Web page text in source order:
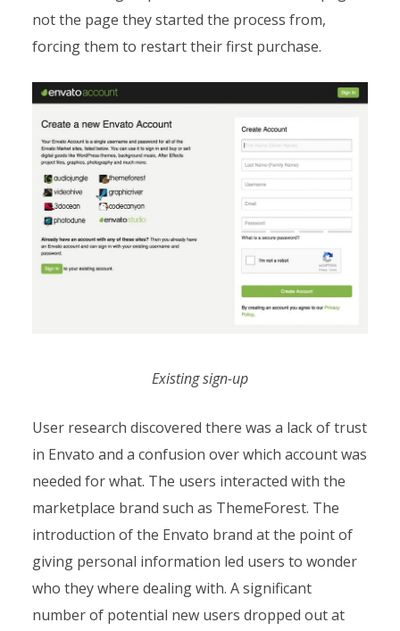
not the page they started the process from,
forcing them to restart their first purchase.
Existing sign-up
User research discovered there was a lack of trust
in Envato and a confusion over which account was
needed for what. The users interacted with the
marketplace brand such as ThemeForest. The
introduction of the Envato brand at the point of
giving personal information led users to wonder
who they where dealing with. A significant
number of potential new users dropped out at